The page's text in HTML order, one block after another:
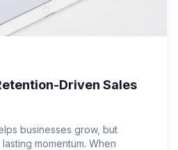
Driven Sales
businesses grow, but
momentum. When